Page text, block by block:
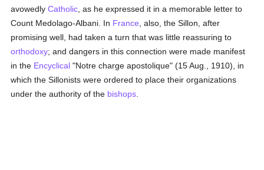
avowedlyCatholic , as he expressed it in a memorable letter to
Count Medolago-Albani. In France , also, the Sillon, after
promising well, had taken a turn that was little reassuring to
orthodoxy; and dangers in this connection were made manifest
in the Encyclical "Notre charge apostolique" (15 Aug., 1910), in
which the Sillonists were ordered to place their organizations
under the authority of the bishops